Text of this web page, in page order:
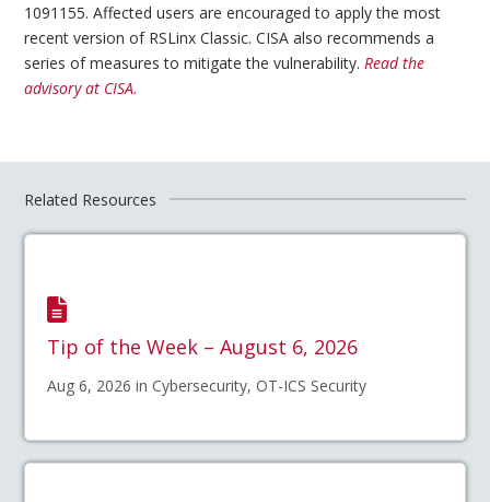
1091155. Affected users are encouraged to apply the most
recent version of RSLinx Classic. CISA also recommends a
series of measures to mitigate the vulnerability.Read the
advisory at CISA.
Related Resources
Tip of the Week – August 6, 2026
Aug 6, 2026 in Cybersecurity, OT-ICS Security